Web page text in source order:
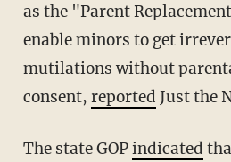
as the "Parent
enable minors to get
mutilations without
consent, reported Just the
The state GOPindicated